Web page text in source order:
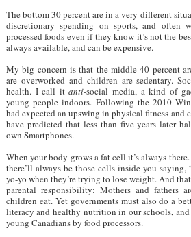
The bottom 30 percent are in a very different
discretionary spending on sports, and often
processed foods even if they know it’s not the
always available, and can be expensive.
My big concern is that the middle 40 percent
are overworked and children are sedentary.
health. I call itanti-social media, a kind of
young people indoors. Following the 2010
had expected an upswing in physical fitness and
have predicted that less than five years later
own Smartphones.
When your body grows a fat cell it’s always
there’ll always be those cells inside you saying,
yo-yo when they’re trying to lose weight. And
parental responsibility: Mothers and fathers
children eat. Yet governments must also do a
literacy and healthy nutrition in our schools,
young Canadians by food processors.